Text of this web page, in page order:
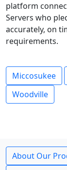
platform
Servers who
accurately, on
requirements.
Miccosukee
Woodville
About Our